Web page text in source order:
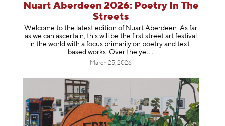
Nuart Aberdeen 2026: Poetry In The
Streets
Welcome to the latest edition of Nuart Aberdeen. As far
as we can ascertain, this will be the first street art festival
in the world with a focus primarily on poetry and text-
based works. Over the ye
March 25, 2026